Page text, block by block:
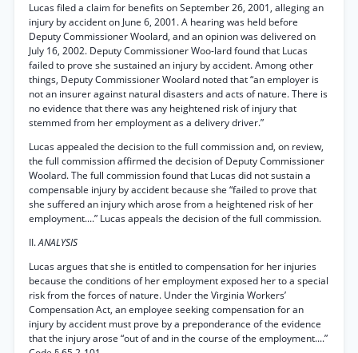
Lucas filed a claim for benefits on September 26, 2001, alleging an
injury by accident on June 6, 2001. A hearing was held before
Deputy Commissioner Woolard, and an opinion was delivered on
July 16, 2002. Deputy Commissioner Woo-lard found that Lucas
failed to prove she sustained an injury by accident. Among other
things, Deputy Commissioner Woolard noted that “an employer is
not an insurer against natural disasters and acts of nature. There is
no evidence that there was any heightened risk of injury that
stemmed from her employment as a delivery driver.”
Lucas appealed the decision to the full commission and, on review,
the full commission affirmed the decision of Deputy Commissioner
Woolard. The full commission found that Lucas did not sustain a
compensable injury by accident because she “failed to prove that
she suffered an injury which arose from a heightened risk of her
employment....” Lucas appeals the decision of the full commission.
II.ANALYSIS
Lucas argues that she is entitled to compensation for her injuries
because the conditions of her employment exposed her to a special
risk from the forces of nature. Under the Virginia Workers’
Compensation Act, an employee seeking compensation for an
injury by accident must prove by a preponderance of the evidence
that the injury arose “out of and in the course of the employment....”